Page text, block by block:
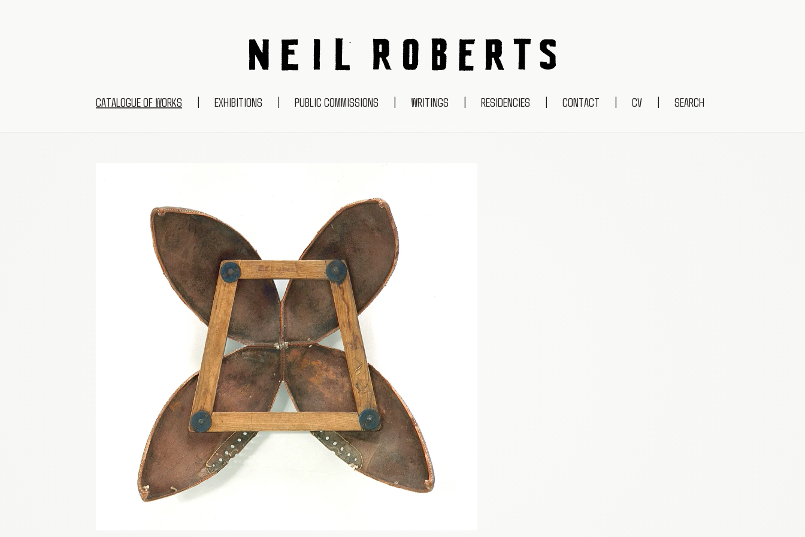
NEIL ROBERTS
CATALOGUE OF WORKS | EXHIBITIONS | PUBLIC COMMISSIONS | WRITINGS | RESIDENCIES | CONTACT | CV | SEARCH